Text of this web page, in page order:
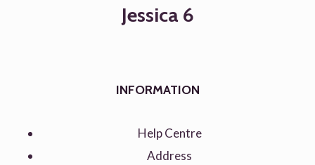
Jessica 6
INFORMATION
Help Centre
Address